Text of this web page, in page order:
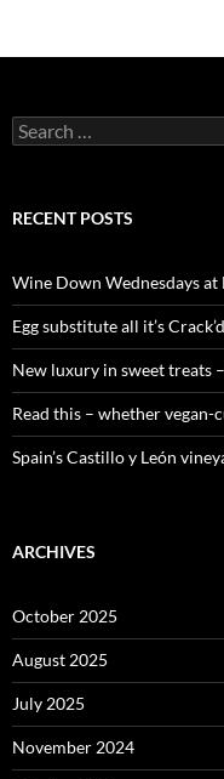
S
e
c
o
r
:
RECENT POSTS
Wine Down Wednesdays at
Egg substitute all it’s
New luxury in sweet treats
Read this – whether
Spain’s Castillo y León
ARCHIVES
October 2025
August 2025
July 2025
November 2024